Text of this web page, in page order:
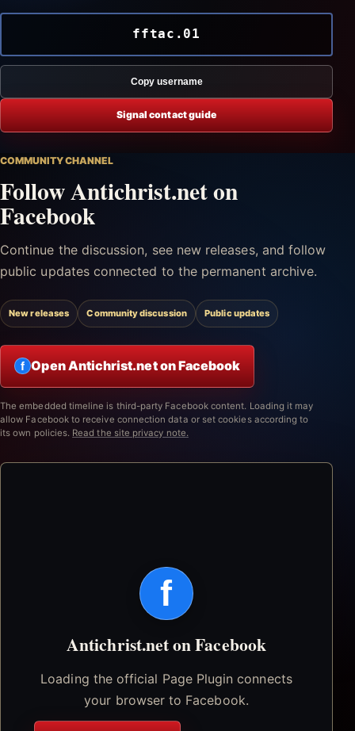
fftac.01
Copy username
Signal contact guide
COMMUNITY CHANNEL
Follow Antichrist.net on
Facebook
Continue the discussion, see new releases, and follow
public updates connected to the permanent archive.
New releases Community discussion Public updates
f Open Antichrist.net on Facebook
The embedded timeline is third-party Facebook content. Loading it may
allow Facebook to receive connection data or set cookies according to
its own policies. Read the site privacy note.
f
Antichrist.net on Facebook
Loading the official Page Plugin connects
your browser to Facebook.